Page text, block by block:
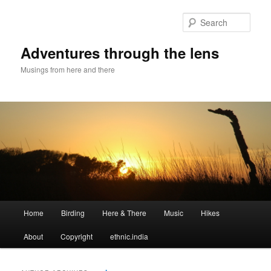
Adventures through the lens
Musings from here and there
Skip to primary content
Skip to secondary content
Home Birding Here & There Music Hikes
About Copyright ethnic.india